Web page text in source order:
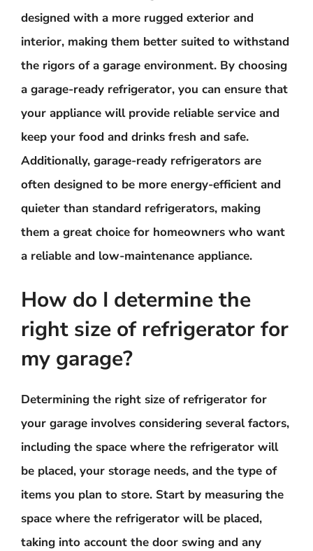
designed with a more rugged exterior and
interior, making them better suited to withstand
the rigors of a garage environment. By choosing
a garage-ready refrigerator, you can ensure that
your appliance will provide reliable service and
keep your food and drinks fresh and safe.
Additionally, garage-ready refrigerators are
often designed to be more energy-efficient and
quieter than standard refrigerators, making
them a great choice for homeowners who want
a reliable and low-maintenance appliance.
How do I determine the
right size of refrigerator for
my garage?
Determining the right size of refrigerator for
your garage involves considering several factors,
including the space where the refrigerator will
be placed, your storage needs, and the type of
items you plan to store. Start by measuring the
space where the refrigerator will be placed,
taking into account the door swing and any